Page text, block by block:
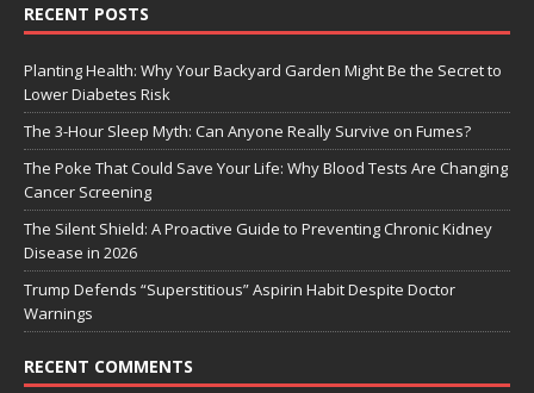
RECENT POSTS
Planting Health: Why Your Backyard Garden Might Be the Secret to
Lower Diabetes Risk
The 3-Hour Sleep Myth: Can Anyone Really Survive on Fumes?
The Poke That Could Save Your Life: Why Blood Tests Are Changing
Cancer Screening
The Silent Shield: A Proactive Guide to Preventing Chronic Kidney
Disease in 2026
Trump Defends “Superstitious” Aspirin Habit Despite Doctor
Warnings
RECENT COMMENTS